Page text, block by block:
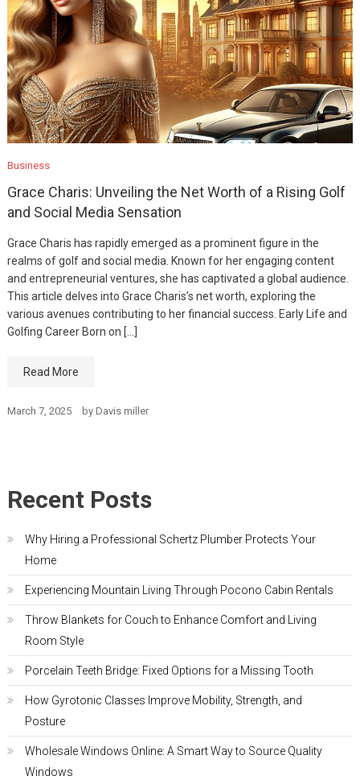
Business
Grace Charis: Unveiling the Net Worth of a Rising Golf
and Social Media Sensation
Grace Charis has rapidly emerged as a prominent figure in the
realms of golf and social media. Known for her engaging content
and entrepreneurial ventures, she has captivated a global audience.
This article delves into Grace Charis’s net worth, exploring the
various avenues contributing to her financial success. Early Life and
Golfing Career Born on […]
Read More
March 7, 2025 by Davis miller
Recent Posts
Why Hiring a Professional Schertz Plumber Protects Your
Home
Experiencing Mountain Living Through Pocono Cabin Rentals
Throw Blankets for Couch to Enhance Comfort and Living
Room Style
Porcelain Teeth Bridge: Fixed Options for a Missing Tooth
How Gyrotonic Classes Improve Mobility, Strength, and
Posture
Wholesale Windows Online: A Smart Way to Source Quality
Windows